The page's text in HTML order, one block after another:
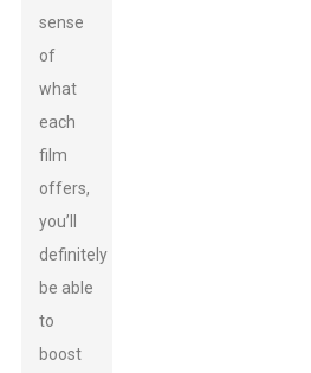
sense
of
what
each
film
offers,
you’ll
definitely
be able
to
boost